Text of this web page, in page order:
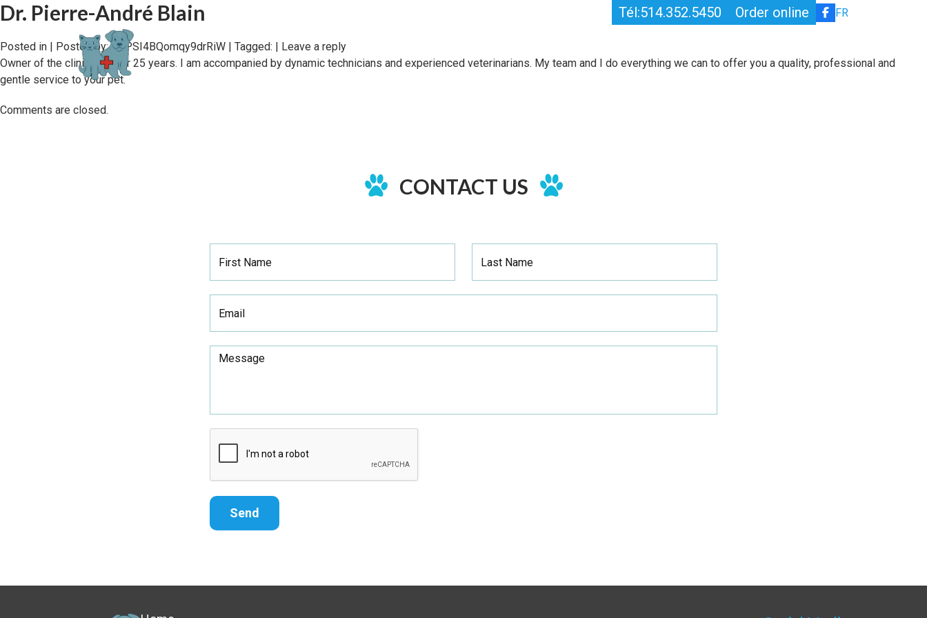
Tél:514.352.5450 Order online FR
Dr. Pierre-André Blain
Posted in | Posted by:0PPSI4BQomqy9drRiW | Tagged: | Leave a reply
Owner of the clinic for over 25 years. I am accompanied by dynamic technicians and experienced veterinarians. My team and I do everything we can to offer you a quality, professional and
gentle service to your pet.
Comments are closed.
CONTACT US